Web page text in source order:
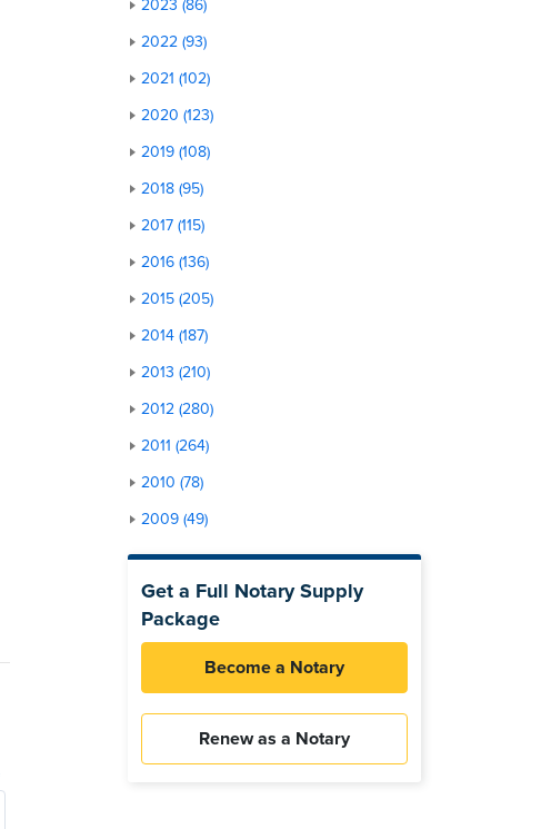
2023 (86)
2022 (93)
2021 (102)
2020 (123)
2019 (108)
2018 (95)
2017 (115)
2016 (136)
2015 (205)
2014 (187)
2013 (210)
2012 (280)
2011 (264)
2010 (78)
2009 (49)
Get a Full Notary Supply
Package
Become a Notary
Renew as a Notary